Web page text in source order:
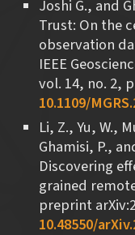
Joshi G., and
Trust: On the
observation
IEEE
vol. 14, no. 2,
10.1109/
Li, Z., Yu, W.,
Ghamisi, P.,
Discovering
grained
preprint
10.48550/